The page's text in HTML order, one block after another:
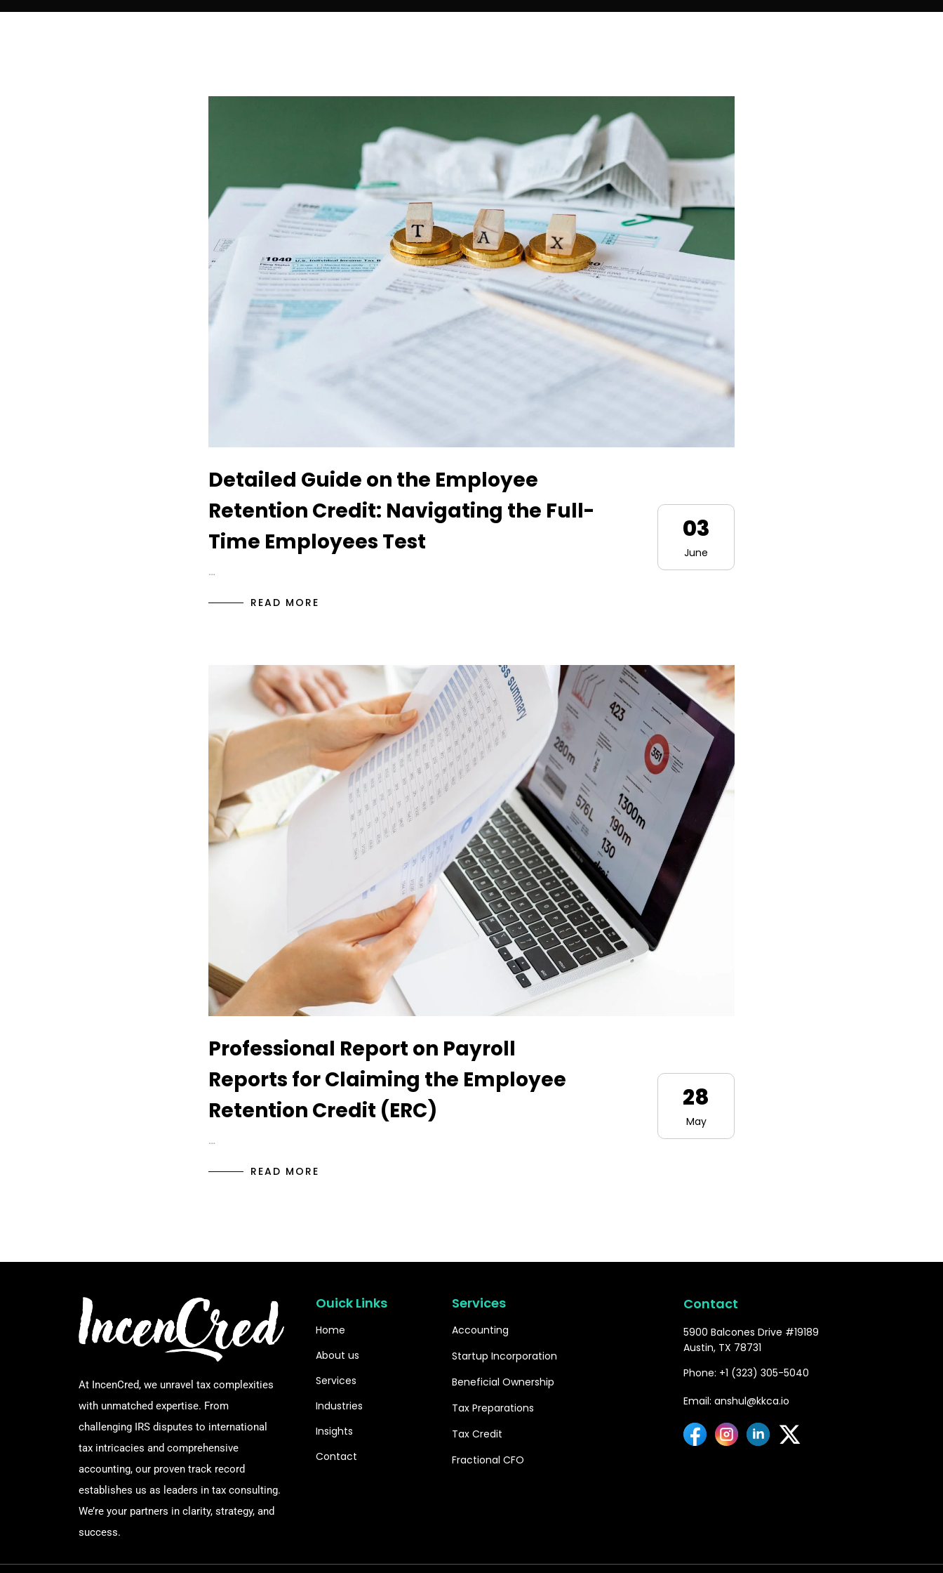
Detailed Guide on the Employee
Retention Credit: Navigating the Full-
Time Employees Test
…
READ MORE
03
June
Professional Report on Payroll
Reports for Claiming the Employee
Retention Credit (ERC)
…
READ MORE
28
May
At IncenCred, we unravel tax complexities
with unmatched expertise. From
challenging IRS disputes to international
tax intricacies and comprehensive
accounting, our proven track record
establishes us as leaders in tax consulting.
We’re your partners in clarity, strategy, and
success.
Ouick Links
Home
About us
Services
Industries
Insights
Contact
Services
Accounting
Startup Incorporation
Beneficial Ownership
Tax Preparations
Tax Credit
Fractional CFO
Contact
5900 Balcones Drive #19189
Austin, TX 78731
Phone: +1 (323) 305-5040
Email: anshul@kkca.io